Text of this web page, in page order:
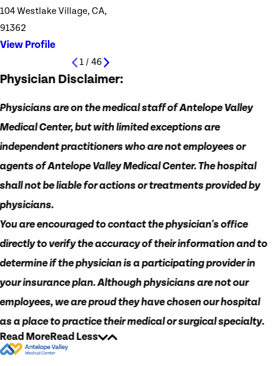
104 Westlake Village, CA,
91362
View Profile
1/ 46
Physician Disclaimer:
Physicians are on the medical staff of Antelope Valley
Medical Center, but with limited exceptions are
independent practitioners who are not employees or
agents of Antelope Valley Medical Center. The hospital
shall not be liable for actions or treatments provided by
physicians.
You are encouraged to contact the physician's office
directly to verify the accuracy of their information and to
determine if the physician is a participating provider in
your insurance plan. Although physicians are not our
employees, we are proud they have chosen our hospital
as a place to practice their medical or surgical specialty.
Read MoreRead Less